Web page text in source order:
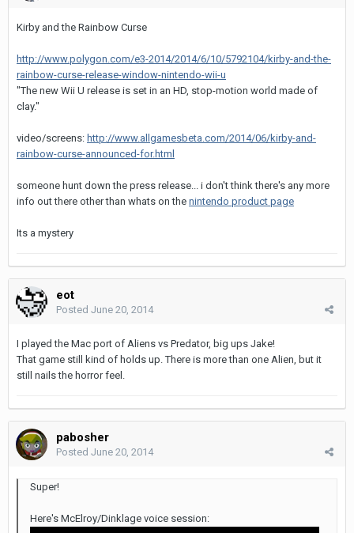
Kirby and the Rainbow Curse
http://www.polygon.com/e3-2014/2014/6/10/5792104/kirby-and-the-
rainbow-curse-release-window-nintendo-wii-u
"The new Wii U release is set in an HD, stop-motion world made of
clay."
video/screens: http://www.allgamesbeta.com/2014/06/kirby-and-
rainbow-curse-announced-for.html
someone hunt down the press release... i don't think there's any more
info out there other than whats on the nintendo product page
Its a mystery
eot
Posted June 20, 2014
I played the Mac port of Aliens vs Predator, big ups Jake!
That game still kind of holds up. There is more than one Alien, but it
still nails the horror feel.
pabosher
Posted June 20, 2014
Super!
Here's McElroy/Dinklage voice session: